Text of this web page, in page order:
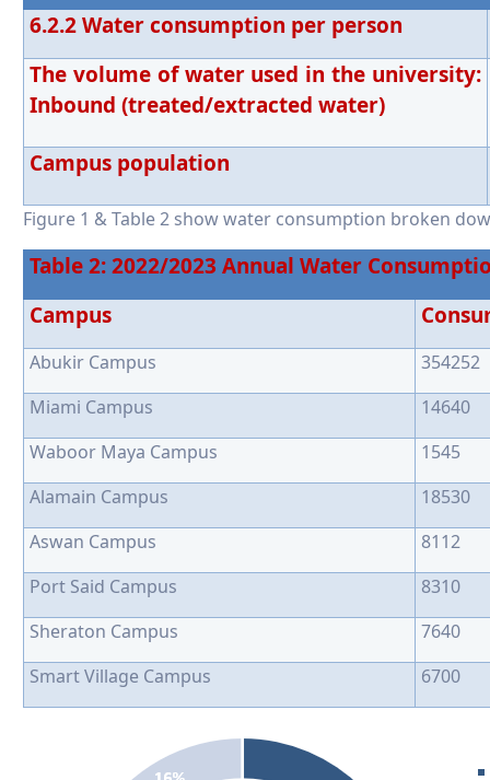
6.2.2 Water consumption per person
The volume of water used in the university:
Inbound (treated/extracted water)
Campus population
Figure 1 & Table 2 show water consumption broken
Table 2: 2022/2023 Annual Water
Campus
Abukir Campus
354252
Miami Campus
14640
Waboor Maya Campus
1545
Alamain Campus
18530
Aswan Campus
8112
Port Said Campus
8310
Sheraton Campus
7640
Smart Village Campus
6700